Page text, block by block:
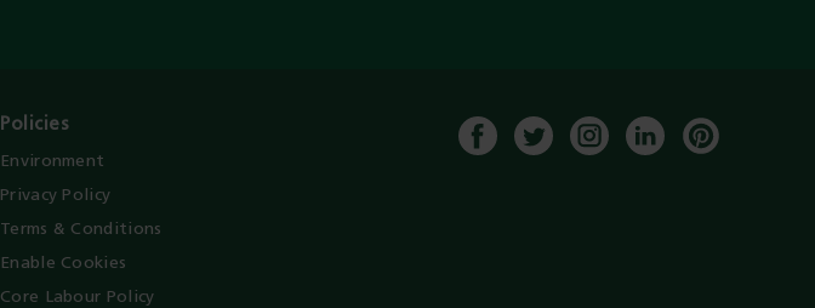
Policies
Environment
Privacy Policy
Terms & Conditions
Enable Cookies
Core Labour Policy